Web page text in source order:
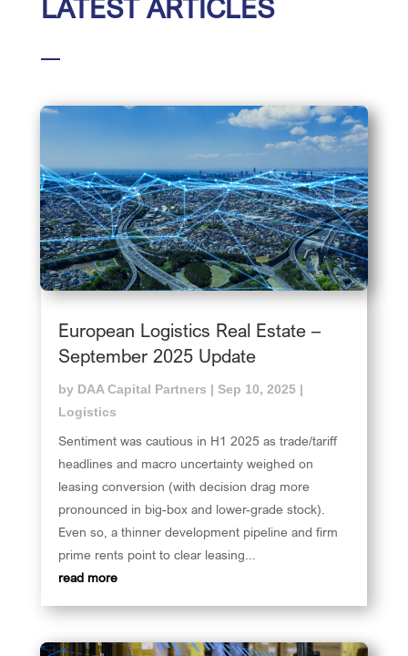
LATEST ARTICLES
European Logistics Real Estate –
September 2025 Update
by DAA Capital Partners | Sep 10, 2025|
Logistics
Sentiment was cautious in H1 2025 as trade/tariff
headlines and macro uncertainty weighed on
leasing conversion (with decision drag more
pronounced in big-box and lower-grade stock).
Even so, a thinner development pipeline and firm
prime rents point to clear leasing...
read more